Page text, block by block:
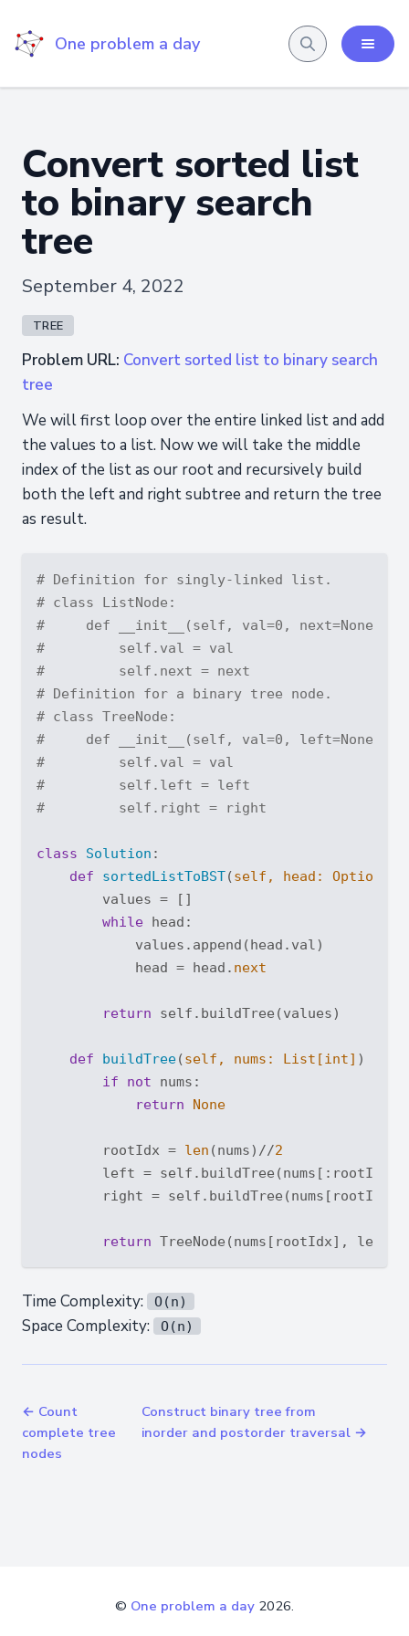
One problem a day
Convert sorted list
to binary search
tree
September 4, 2022
TREE
Problem URL: Convert sorted list to binary search
tree
We will first loop over the entire linked list and add
the values to a list. Now we will take the middle
index of the list as our root and recursively build
both the left and right subtree and return the tree
as result.
# Definition for singly-linked list.
# class ListNode:
#     def __init__(self, val=0, next=None):
#         self.val = val
#         self.next = next
# Definition for a binary tree node.
# class TreeNode:
#     def __init__(self, val=0, left=None,
#         self.val = val
#         self.left = left
#         self.right = right
class Solution :
def
sortedListToBST(self, head: Optional
        values = []
while head:
            values.append(head.val)
            head = head.
next
return self.buildTree(values)
def buildTree(self, nums: List [int] ) ->
if
not nums:
return
None
        rootIdx =
len (nums)//2
        left = self.buildTree(nums[:rootIdx])
        right = self.buildTree(nums[rootIdx+
return
Time Complexity: O(n)
Space Complexity: O(n)
← Count
complete tree
nodes
Construct binary tree from
inorder and postorder traversal →
© One problem a day 2026.